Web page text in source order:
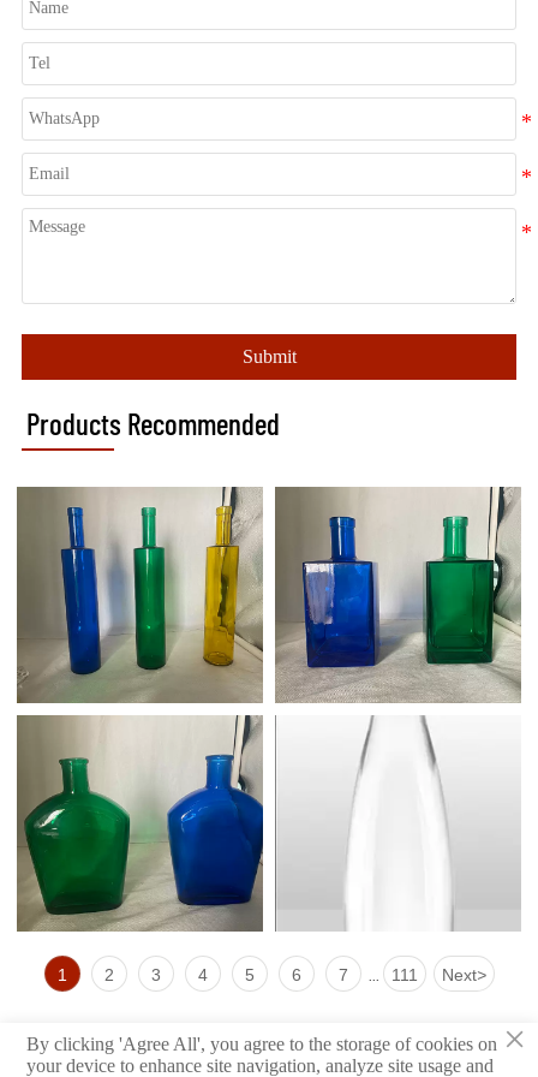
Submit
Products Recommended
1 2 3 4 5 6 7 111 Next>
×
By clicking 'Agree All', you agree to the storage of cookies on
your device to enhance site navigation, analyze site usage and